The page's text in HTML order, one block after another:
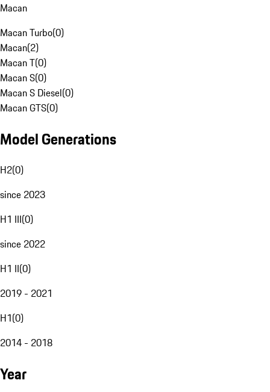
Macan
Macan Turbo(0)
Macan(2)
Macan T(0)
Macan S(0)
Macan S Diesel(0)
Macan GTS(0)
Model Generations
H2(0)
since 2023
H1 III(0)
since 2022
H1 II(0)
2019 - 2021
H1(0)
2014 - 2018
Year